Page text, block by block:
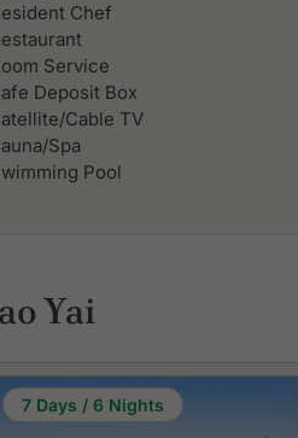
Chef
Service
Deposit Box
Cable TV
Spa
Pool
Yai
7 Days / 6 Nights